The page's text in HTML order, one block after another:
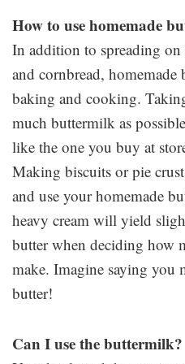
How to use homemade
In addition to spreading
and cornbread, homemade
baking and cooking.
much buttermilk as
like the one you buy at
Making biscuits or pie
and use your homemade
heavy cream will yield
butter when deciding how
make. Imagine saying you
butter!
Can I use the buttermilk?